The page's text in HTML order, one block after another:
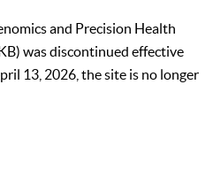
and Precision Health
was discontinued effective
13, 2026, the site is no longer